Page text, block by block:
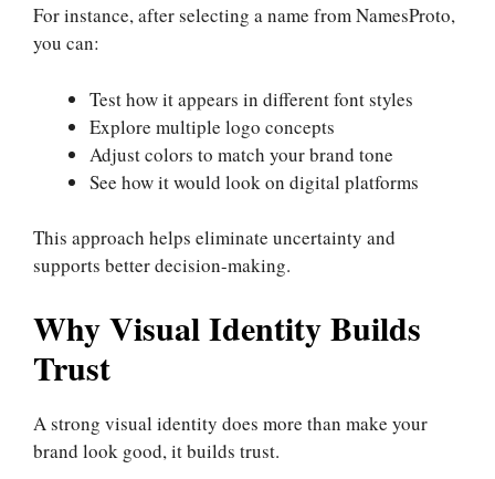
For instance, after selecting a name from NamesProto,
you can:
Test how it appears in different font styles
Explore multiple logo concepts
Adjust colors to match your brand tone
See how it would look on digital platforms
This approach helps eliminate uncertainty and
supports better decision-making.
Why Visual Identity Builds
Trust
A strong visual identity does more than make your
brand look good, it builds trust.